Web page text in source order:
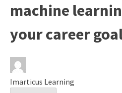
machine
your career
Imarticus Learning